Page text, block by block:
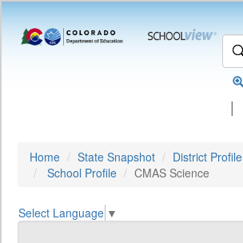
|
Home State Snapshot
District Profile
School Profile
CMAS Science
Select Language ▼